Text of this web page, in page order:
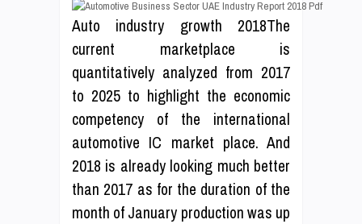
Auto industry growth 2018The
current marketplace is
quantitatively analyzed from 2017
to 2025 to highlight the economic
competency of the international
automotive IC market place. And
2018 is already looking much better
than 2017 as for the duration of the
month of January production was up